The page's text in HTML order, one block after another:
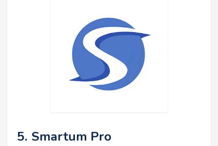
5. Smartum Pro